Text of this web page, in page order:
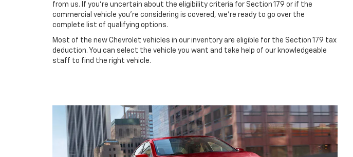
from us. If you're uncertain about the eligibility criteria for Section 179 or if the
commercial vehicle you're considering is covered, we're ready to go over the
complete list of qualifying options.
Most of the new Chevrolet vehicles in our inventory are eligible for the Section 179 tax
deduction. You can select the vehicle you want and take help of our knowledgeable
staff to find the right vehicle.